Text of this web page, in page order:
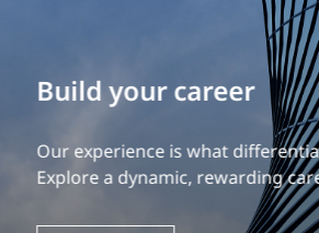
Build your career
Our experience is what
Explore a dynamic, rewarding